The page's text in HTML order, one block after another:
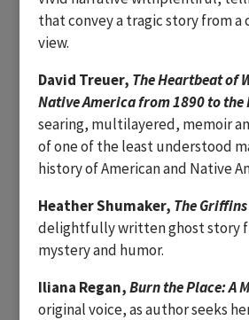
that convey a tragic story from a
view.
David Treuer, The Heartbeat of
Native America from 1890 to the
searing, multilayered, memoir
of one of the least understood
history of American and Native
Heather Shumaker, The
delightfully written ghost story
mystery and humor.
Iliana Regan,Burn the Place: A
original voice, as author seeks